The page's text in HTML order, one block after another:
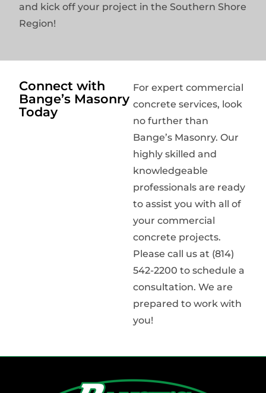
and kick off your project in the Southern Shore
Region!
Connect with
Bange’s Masonry
Today
For expert commercial
concrete services, look
no further than
Bange’s Masonry. Our
highly skilled and
knowledgeable
professionals are ready
to assist you with all of
your commercial
concrete projects.
Please call us at (814)
542-2200 to schedule a
consultation. We are
prepared to work with
you!